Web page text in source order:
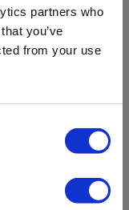
partners who
you’ve
from your use